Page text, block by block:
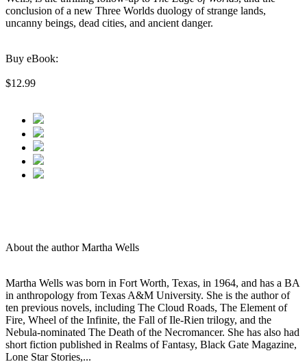
conclusion of a new Three Worlds duology of strange lands,
uncanny beings, dead cities, and ancient danger.
Buy eBook:
$12.99
About the author Martha Wells
Martha Wells was born in Fort Worth, Texas, in 1964, and has a BA
in anthropology from Texas A&M University. She is the author of
ten previous novels, including The Cloud Roads, The Element of
Fire, Wheel of the Infinite, the Fall of Ile-Rien trilogy, and the
Nebula-nominated The Death of the Necromancer. She has also had
short fiction published in Realms of Fantasy, Black Gate Magazine,
Lone Star Stories,...